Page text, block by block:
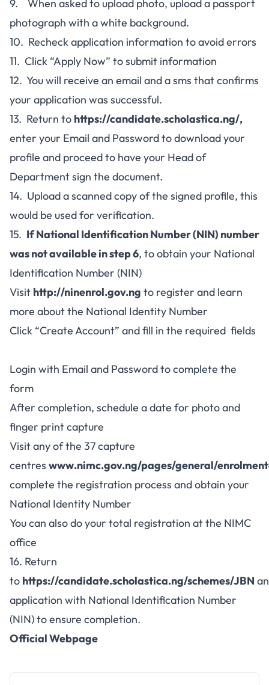
9. When asked to upload photo, upload a passport
photograph with a white background.
10. Recheck application information to avoid errors
11. Click “Apply Now” to submit information
12. You will receive an email and a sms that confirms
your application was successful.
13. Return to https://candidate.scholastica.ng/,
enter your Email and Password to download your
profile and proceed to have your Head of
Department sign the document.
14. Upload a scanned copy of the signed profile, this
would be used for verification.
15. If National Identification Number (NIN) number
was not available in step 6, to obtain your National
Identification Number (NIN)
Visit http://ninenrol.gov.ng to register and learn
more about the National Identity Number
Click “Create Account” and fill in the required fields
Login with Email and Password to complete the
form
After completion, schedule a date for photo and
finger print capture
Visit any of the 37 capture
centres www.nimc.gov.ng/pages/general/
complete the registration process and obtain your
National Identity Number
You can also do your total registration at the NIMC
office
16. Return
to https://candidate.scholastica.ng/schemes/JBN
application with National Identification Number
(NIN) to ensure completion.
Official Webpage